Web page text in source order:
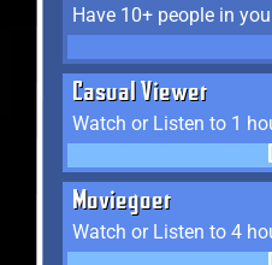
Casual Viewer
Watch or Listen to 1
Moviegoer